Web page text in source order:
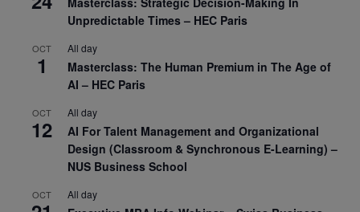
Unpredictable Times – HEC Paris
OCT
1
All day
Masterclass: The Human Premium in The Age of
AI – HEC Paris
OCT
12
All day
AI For Talent Management and Organizational
Design (Classroom & Synchronous E-Learning) –
NUS Business School
OCT All day